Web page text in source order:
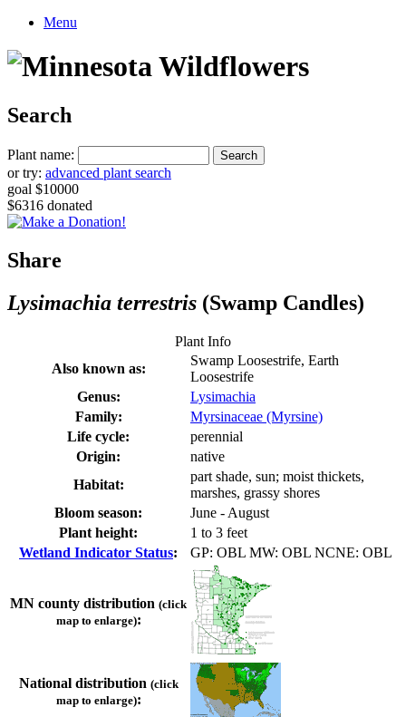
Menu
Search
Plant name:
or try: advanced plant search
goal $10000
$6316 donated
Share
Lysimachia terrestris (Swamp Candles)
Plant Info
Also known as:
Swamp Loosestrife, Earth
Loosestrife
Genus:
Lysimachia
Family:
Myrsinaceae (Myrsine)
Life cycle:
perennial
Origin:
native
Habitat:
part shade, sun; moist thickets,
marshes, grassy shores
Bloom season:
June - August
Plant height:
1 to 3 feet
Wetland Indicator Status: GP: OBL MW: OBL NCNE: OBL
MN county distribution (click
map to enlarge):
National distribution (click
map to enlarge):